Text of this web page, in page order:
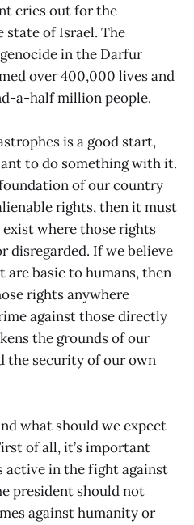
cries out for the
of Israel. The
in the Darfur
over 400,000 lives and
a-half million people.
is a good start,
to do something with it.
of our country
rights, then it must
where those rights
disregarded. If we believe
basic to humans, then
rights anywhere
against those directly
the grounds of our
the security of our own
what should we expect
of all, it’s important
active in the fight against
president should not
against humanity or